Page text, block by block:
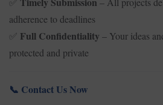
✅
adherence to deadlines
✅ Full Confidentiality – Your ideas
protected and private
📞 Contact Us Now